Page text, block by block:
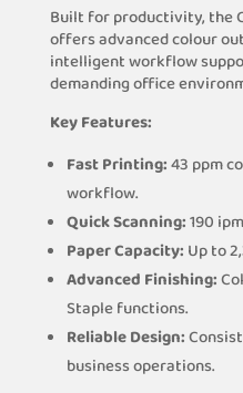
Built for productivity, the
offers advanced colour
intelligent workflow
demanding office
Key Features:
Fast Printing:43 ppm
workflow.
Quick Scanning:190
Paper Capacity: Up to
Advanced Finishing:
Staple functions.
Reliable Design:
business operations.